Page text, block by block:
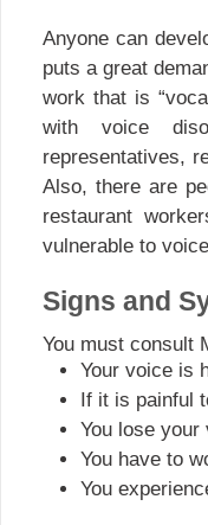
Anyone can
puts a great
work that is
with voice
representatives,
Also, there are
restaurant
vulnerable to
Signs and
You must consult
Your voice is
If it is painful
You lose
You have to
You